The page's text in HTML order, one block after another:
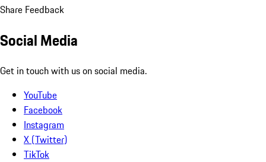
Share Feedback
Social Media
Get in touch with us on social media.
YouTube
Facebook
Instagram
X (Twitter)
TikTok